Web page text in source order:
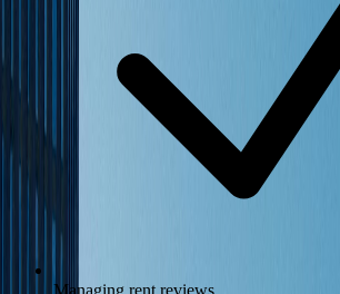
Managing rent reviews